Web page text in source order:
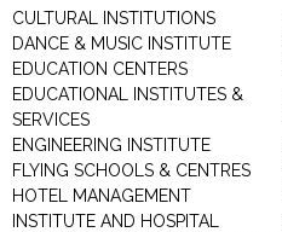
CULTURAL INSTITUTIONS
DANCE & MUSIC INSTITUTE
EDUCATION CENTERS
EDUCATIONAL INSTITUTES &
SERVICES
ENGINEERING INSTITUTE
FLYING SCHOOLS & CENTRES
HOTEL MANAGEMENT
INSTITUTE AND HOSPITAL